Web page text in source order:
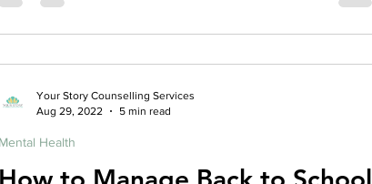
Mental Health
Your Story Counselling Services
Aug 29, 2022
5 min read